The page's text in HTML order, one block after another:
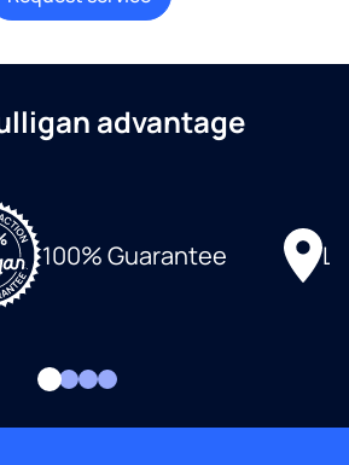
advantage
100% Guarantee